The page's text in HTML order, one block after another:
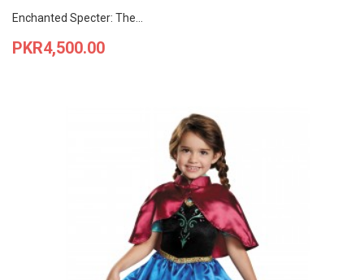
Enchanted Specter: The...
Price
PKR4,500.00